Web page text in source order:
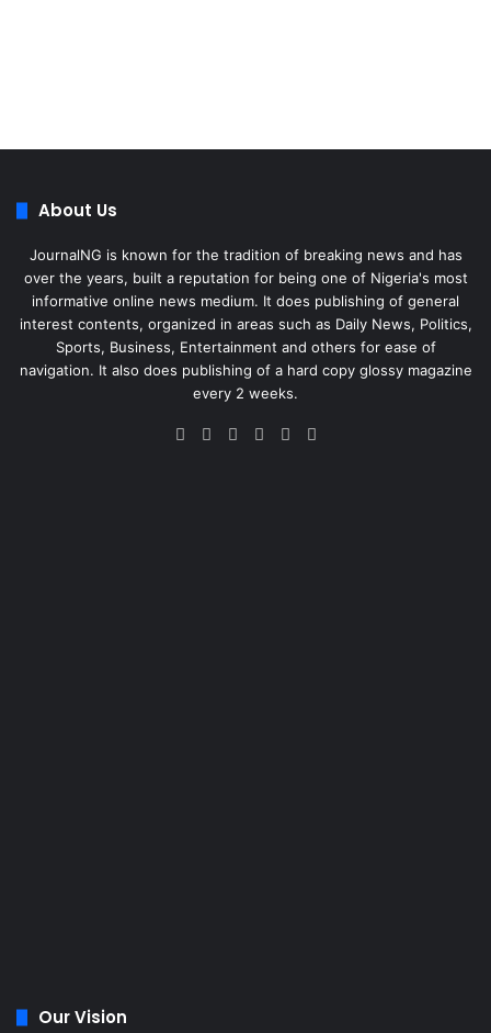
About Us
JournalNG is known for the tradition of breaking news and has
over the years, built a reputation for being one of Nigeria's most
informative online news medium. It does publishing of general
interest contents, organized in areas such as Daily News, Politics,
Sports, Business, Entertainment and others for ease of
navigation. It also does publishing of a hard copy glossy magazine
every 2 weeks.
Facebook
X LinkedInInstagram
Telegram
Our Vision